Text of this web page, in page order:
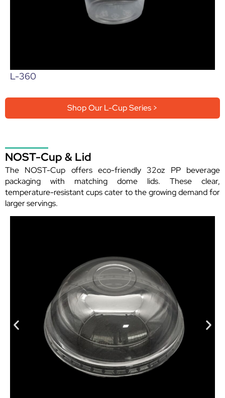
L-360
Shop Our L-Cup Series >
NOST-Cup & Lid
The NOST-Cup offers eco-friendly 32oz PP beverage
packaging with matching dome lids. These clear,
temperature-resistant cups cater to the growing demand for
larger servings.